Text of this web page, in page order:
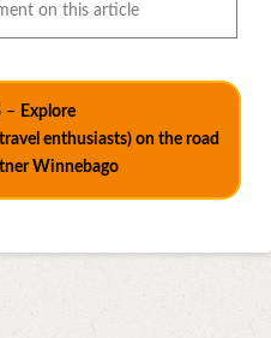
on this article
– Explore
enthusiasts) on the road
Winnebago